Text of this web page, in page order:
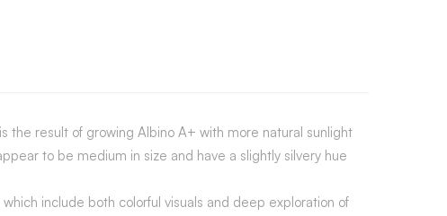
the result of growing Albino A+ with more natural sunlight
to be medium in size and have a slightly silvery hue
include both colorful visuals and deep exploration of